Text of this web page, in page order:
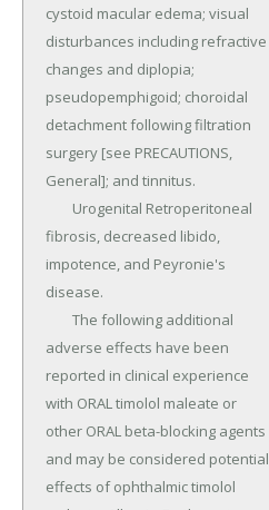
cystoid macular edema; visual
disturbances including refractive
changes and diplopia;
pseudopemphigoid; choroidal
detachment following filtration
surgery [see PRECAUTIONS,
General]; and tinnitus.
fibrosis, decreased libido,
impotence, and Peyronie's
disease.
adverse effects have been
reported in clinical experience
with ORAL timolol maleate or
other ORAL beta-blocking agents
and may be considered potential
effects of ophthalmic timolol